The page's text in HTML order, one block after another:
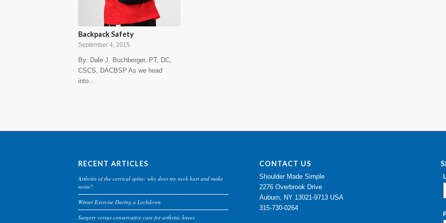
Backpack Safety
September 4, 2015
By: Dale J. Buchberger, PT, DC,
CSCS, DACBSP As we head
into…
RECENT ARTICLES
Arthritis of the cervical spine: why does my neck hurt and make
noise?
Winter Exercise During a Lockdown
Surgery versus conservative care for arthritic knees
CONTACT US
Shoulder Made Simple
2276 Overbrook Drive
Auburn, NY 13021-9713 USA
315-730-0264